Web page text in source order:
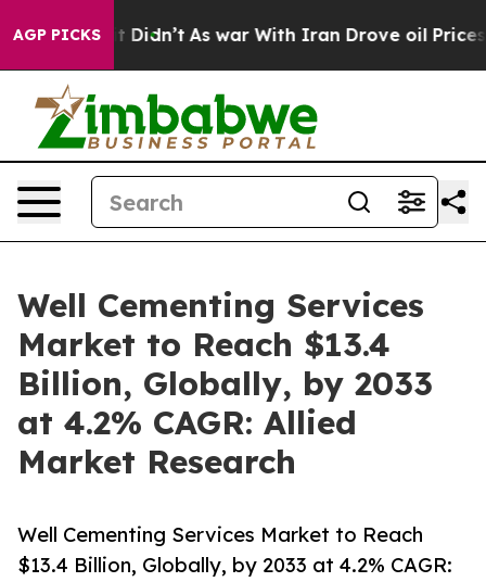
AGP PICKS
it Didn’t As war With Iran Drove oil Prices Higher,
Well Cementing Services
Market to Reach $13.4
Billion, Globally, by 2033
at 4.2% CAGR: Allied
Market Research
Well Cementing Services Market to Reach
$13.4 Billion, Globally, by 2033 at 4.2% CAGR: